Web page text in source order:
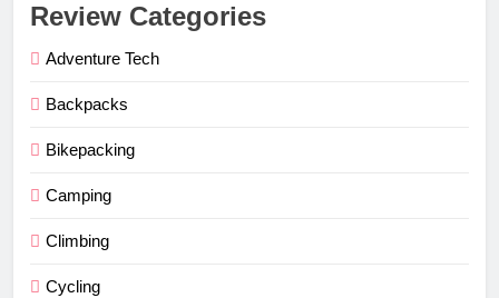
Review Categories
Adventure Tech
Backpacks
Bikepacking
Camping
Climbing
Cycling